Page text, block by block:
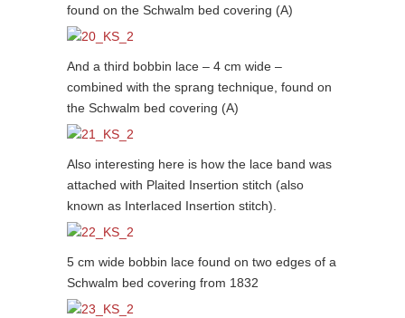
found on the Schwalm bed covering (A)
And a third bobbin lace – 4 cm wide –
combined with the sprang technique, found on
the Schwalm bed covering (A)
Also interesting here is how the lace band was
attached with Plaited Insertion stitch (also
known as Interlaced Insertion stitch).
5 cm wide bobbin lace found on two edges of a
Schwalm bed covering from 1832